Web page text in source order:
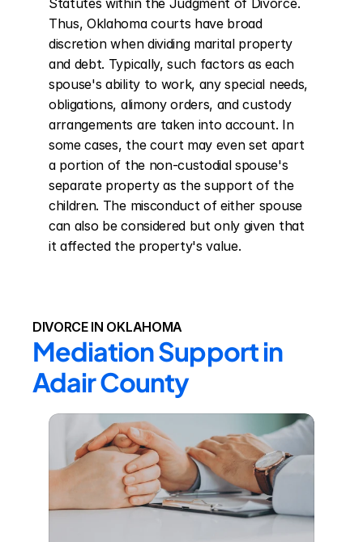
Statutes within the Judgment of Divorce.
Thus, Oklahoma courts have broad
discretion when dividing marital property
and debt. Typically, such factors as each
spouse's ability to work, any special needs,
obligations, alimony orders, and custody
arrangements are taken into account. In
some cases, the court may even set apart
a portion of the non-custodial spouse's
separate property as the support of the
children. The misconduct of either spouse
can also be considered but only given that
it affected the property's value.
DIVORCE IN OKLAHOMA
Mediation Support in
Adair County